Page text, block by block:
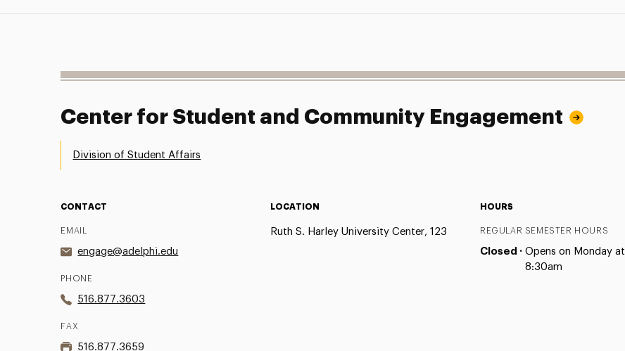
Center for Student and Community Engagement
Division of Student Affairs
CONTACT
EMAIL
engage@adelphi.edu
PHONE
516.877.3603
FAX
516.877.3659
LOCATION
Ruth S. Harley University Center, 123
HOURS
REGULAR SEMESTER HOURS
Closed · Opens on Monday at
8:30am